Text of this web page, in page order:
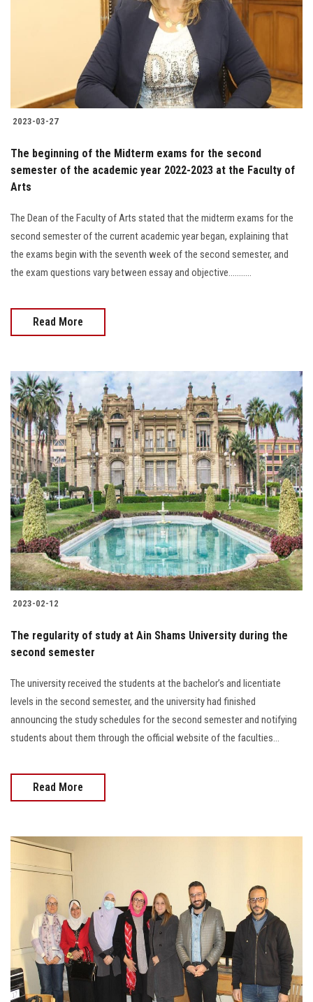
2023-03-27
The beginning of the Midterm exams for the second
semester of the academic year 2022-2023 at the Faculty of
Arts
The Dean of the Faculty of Arts stated that the midterm exams for the
second semester of the current academic year began, explaining that
the exams begin with the seventh week of the second semester, and
the exam questions vary between essay and objective...........
Read More
2023-02-12
The regularity of study at Ain Shams University during the
second semester
The university received the students at the bachelor’s and licentiate
levels in the second semester, and the university had finished
announcing the study schedules for the second semester and notifying
students about them through the official website of the faculties...
Read More